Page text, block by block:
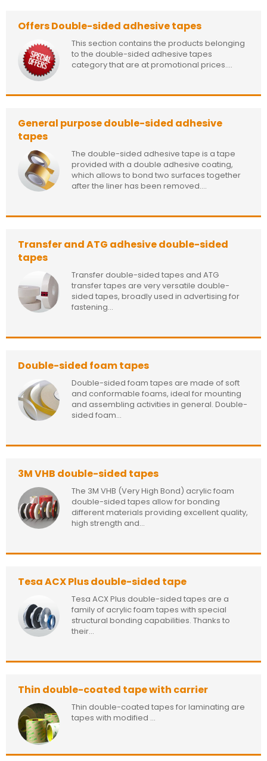
Offers Double-sided adhesive tapes
This section contains the products belonging
to the double-sided adhesive tapes
category that are at promotional prices....
General purpose double-sided adhesive
tapes
The double-sided adhesive tape is a tape
provided with a double adhesive coating,
which allows to bond two surfaces together
after the liner has been removed....
Transfer and ATG adhesive double-sided
tapes
Transfer double-sided tapes and ATG
transfer tapes are very versatile double-
sided tapes, broadly used in advertising for
fastening...
Double-sided foam tapes
Double-sided foam tapes are made of soft
and conformable foams, ideal for mounting
and assembling activities in general. Double-
sided foam...
3M VHB double-sided tapes
The 3M VHB (Very High Bond) acrylic foam
double-sided tapes allow for bonding
different materials providing excellent quality,
high strength and...
Tesa ACX Plus double-sided tape
Tesa ACX Plus double-sided tapes are a
family of acrylic foam tapes with special
structural bonding capabilities. Thanks to
their...
Thin double-coated tape with carrier
Thin double-coated tapes for laminating are
tapes with modified ...